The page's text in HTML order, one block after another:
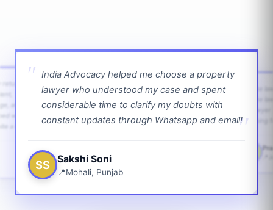
India Advocacy helped me choose a property
lawyer who understood my case and spent
considerable time to clarify my doubts with
constant updates through Whatsapp and email!
SS Sakshi Soni
Mohali, Punjab
and
with
a bit.